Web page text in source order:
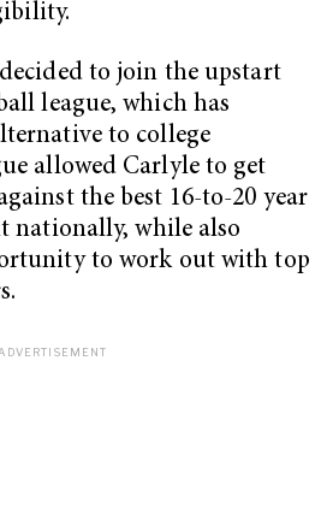
to join the upstart
league, which has
to college
allowed Carlyle to get
the best 16-to-20 year
nationally, while also
to work out with top